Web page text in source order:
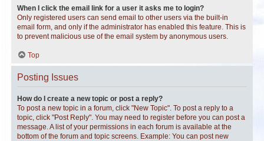
When I click the email link for a user it asks me to login?
Only registered users can send email to other users via the built-in
email form, and only if the administrator has enabled this feature. This is
to prevent malicious use of the email system by anonymous users.
Top
Posting Issues
How do I create a new topic or post a reply?
To post a new topic in a forum, click "New Topic". To post a reply to a
topic, click "Post Reply". You may need to register before you can post a
message. A list of your permissions in each forum is available at the
bottom of the forum and topic screens. Example: You can post new